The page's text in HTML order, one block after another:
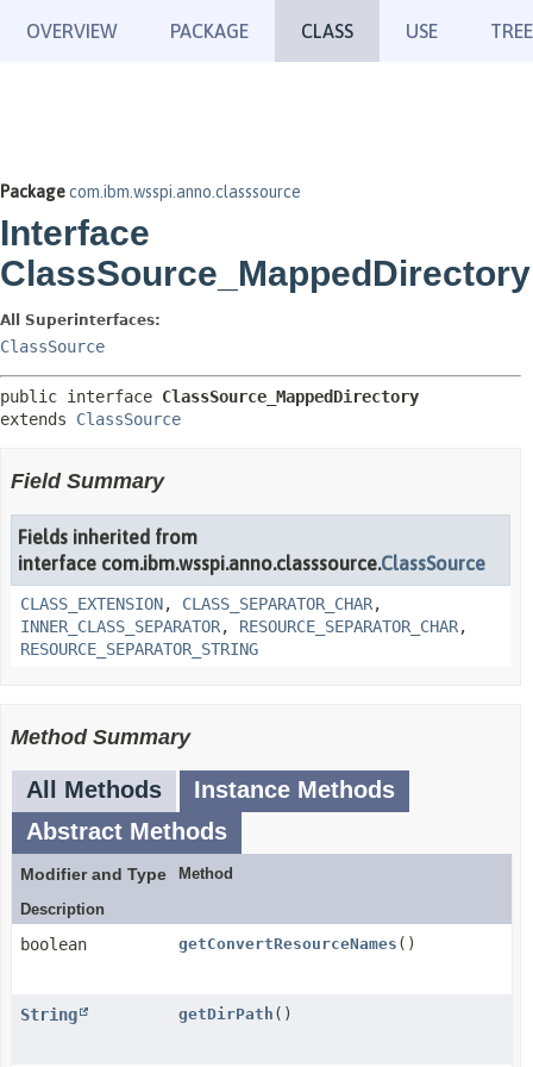
OVERVIEW PACKAGE CLASS USE TREE
Packagecom.ibm.wsspi.anno.classsource
Interface
ClassSource_MappedDirectory
All Superinterfaces:
ClassSource
public interface ClassSource_MappedDirectory
extends ClassSource
Field Summary
Fields inherited from
interface com.ibm.wsspi.anno.classsource.ClassSource
CLASS_EXTENSION, CLASS_SEPARATOR_CHAR,
INNER_CLASS_SEPARATOR, RESOURCE_SEPARATOR_CHAR,
RESOURCE_SEPARATOR_STRING
Method Summary
All Methods
Instance Methods
Abstract Methods
Modifier and Type
Method
Description
boolean getConvertResourceNames ()
String getDirPath ()